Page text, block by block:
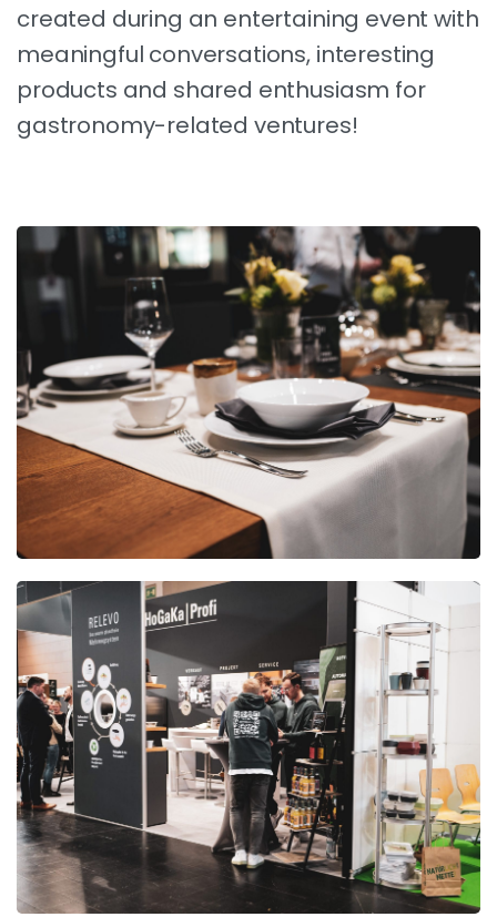
created during an entertaining event with
meaningful conversations, interesting
products and shared enthusiasm for
gastronomy-related ventures!